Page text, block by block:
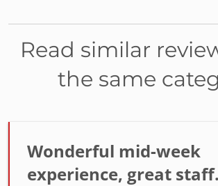
Read similar
the same
Wonderful mid-week
experience, great staff.